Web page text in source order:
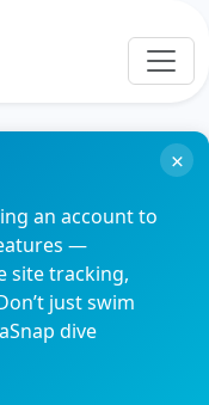
an account to
—
site tracking,
just swim
dive
×